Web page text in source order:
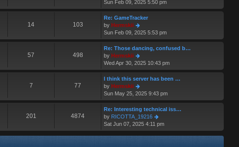
t
p
o
t
a
t
e
s
p
o
s
i
e
w
h
e
t
t
o
t
Sun Feb 09, 2025 5:50 pm
14 103
Re: GameTracker
by Hermskii
i
e
w
h
e
t
t
p
o
s
Sun Feb 09, 2025 5:53 pm
57 498
Re: Those dancing, confused b…
by Hermskii
i
e
w
h
e
a
t
s
Wed Apr 30, 2025 10:43 pm
7 77
I think this server has been …
by Hermskii
i
e
w
t
h
e
l
Sun May 25, 2025 9:43 pm
201 4874
Re: Interesting technical iss…
by RICOTTA_19216
i
e
Sat Jun 07, 2025 4:11 pm